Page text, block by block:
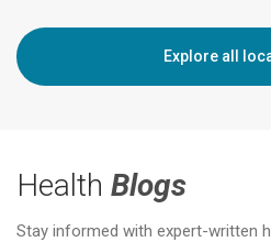
Explore all
Health Blogs
Stay informed with expert-written